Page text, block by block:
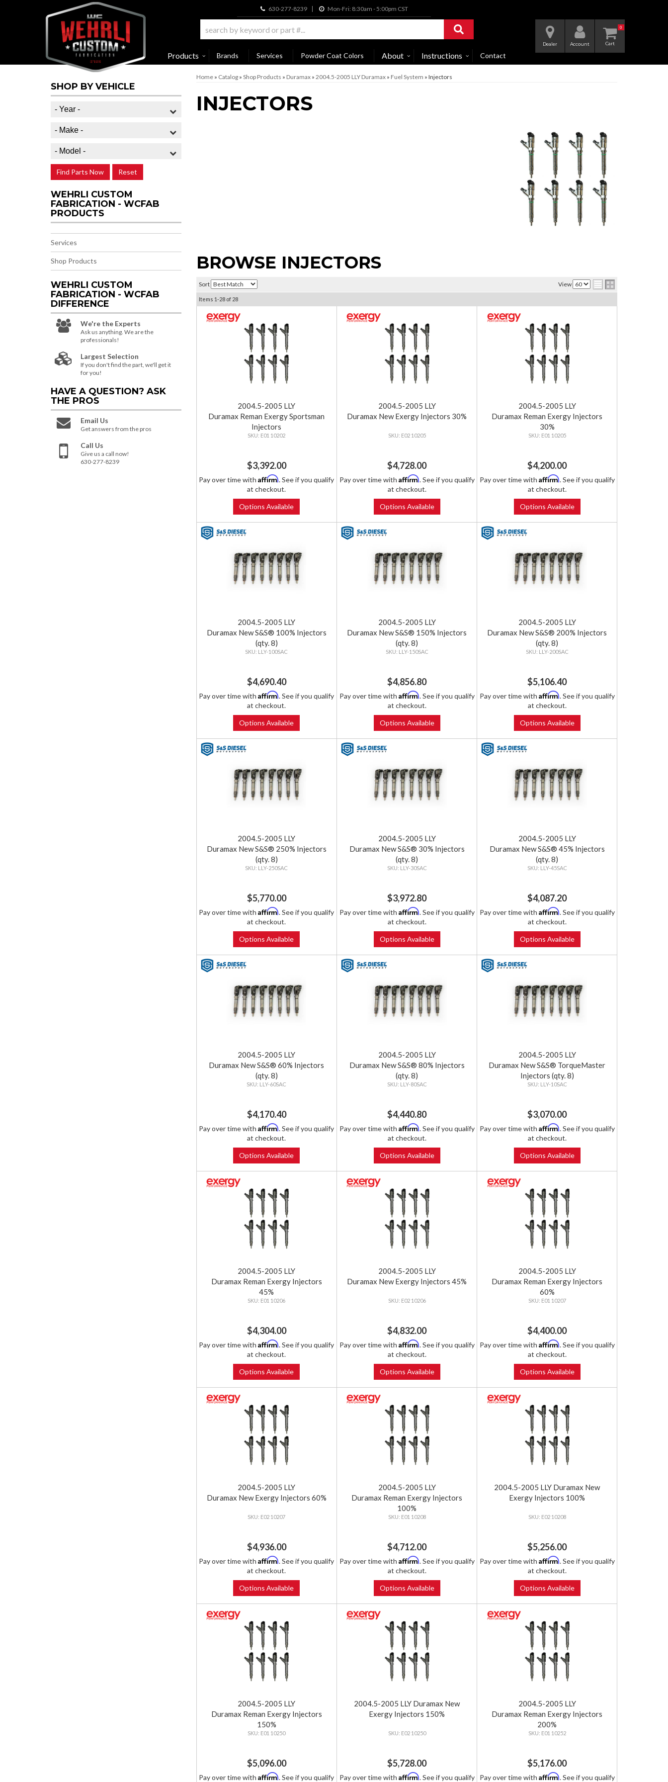
630-277-8239 Mon-Fri: 8:30am - 5:00pm CST
0
Dealer Account
Products Brands Services Powder Coat Colors About Instructions Contact
Home» Catalog» Shop Products » Duramax» 2004.5-2005 LLY Duramax» Fuel System » Injectors
INJECTORS
BROWSE INJECTORS
Sort View
Items 1-28of 28
2004.5-2005 LLY
Duramax Reman Exergy Sportsman
Injectors
E01 10202
$3,392.00
Pay over time withAffirm. See if you qualify
at checkout.
Options Available
2004.5-2005 LLY
Duramax New Exergy Injectors 30%
E02 10205
$4,728.00
Pay over time with Affirm. See if you qualify
at checkout.
Options Available
2004.5-2005 LLY
Duramax Reman Exergy Injectors
30%
E01 10205
$4,200.00
Pay over time with Affirm. See if you qualify
at checkout.
Options Available
2004.5-2005 LLY
Duramax New S&S® 100% Injectors
(qty. 8)
LLY-100SAC
$4,690.40
Pay over time withAffirm. See if you qualify
at checkout.
Options Available
2004.5-2005 LLY
Duramax New S&S® 150% Injectors
(qty. 8)
LLY-150SAC
$4,856.80
Pay over time with Affirm. See if you qualify
at checkout.
Options Available
2004.5-2005 LLY
Duramax New S&S® 200% Injectors
(qty. 8)
LLY-200SAC
$5,106.40
Pay over time with Affirm. See if you qualify
at checkout.
Options Available
2004.5-2005 LLY
Duramax New S&S® 250% Injectors
(qty. 8)
LLY-250SAC
$5,770.00
Pay over time withAffirm. See if you qualify
at checkout.
Options Available
2004.5-2005 LLY
Duramax New S&S® 30% Injectors
(qty. 8)
LLY-30SAC
$3,972.80
Pay over time with Affirm. See if you qualify
at checkout.
Options Available
2004.5-2005 LLY
Duramax New S&S® 45% Injectors
(qty. 8)
LLY-45SAC
$4,087.20
Pay over time with Affirm. See if you qualify
at checkout.
Options Available
2004.5-2005 LLY
Duramax New S&S® 60% Injectors
(qty. 8)
LLY-60SAC
$4,170.40
Pay over time withAffirm. See if you qualify
at checkout.
Options Available
2004.5-2005 LLY
Duramax New S&S® 80% Injectors
(qty. 8)
LLY-80SAC
$4,440.80
Pay over time with Affirm. See if you qualify
at checkout.
Options Available
2004.5-2005 LLY
Duramax New S&S® TorqueMaster
Injectors (qty. 8)
LLY-10SAC
$3,070.00
Pay over time with Affirm. See if you qualify
at checkout.
Options Available
2004.5-2005 LLY
Duramax Reman Exergy Injectors
45%
E01 10206
$4,304.00
Pay over time withAffirm. See if you qualify
at checkout.
Options Available
2004.5-2005 LLY
Duramax New Exergy Injectors 45%
E02 10206
$4,832.00
Pay over time with Affirm. See if you qualify
at checkout.
Options Available
2004.5-2005 LLY
Duramax Reman Exergy Injectors
60%
E01 10207
$4,400.00
Pay over time with Affirm. See if you qualify
at checkout.
Options Available
2004.5-2005 LLY
Duramax New Exergy Injectors 60%
E02 10207
$4,936.00
Pay over time withAffirm. See if you qualify
at checkout.
Options Available
2004.5-2005 LLY
Duramax Reman Exergy Injectors
100%
E01 10208
$4,712.00
Pay over time with Affirm. See if you qualify
at checkout.
Options Available
2004.5-2005 LLY Duramax New
Exergy Injectors 100%
E02 10208
$5,256.00
Pay over time with Affirm. See if you qualify
at checkout.
Options Available
2004.5-2005 LLY
Duramax Reman Exergy Injectors
150%
E01 10250
$5,096.00
Pay over time withAffirm. See if you qualify
2004.5-2005 LLY Duramax New
Exergy Injectors 150%
E02 10250
$5,728.00
Pay over time with Affirm. See if you qualify
2004.5-2005 LLY
Duramax Reman Exergy Injectors
200%
E01 10252
$5,176.00
Pay over time with Affirm. See if you qualify
SHOP BY VEHICLE
Reset
Find Parts Now
WEHRLI CUSTOM
FABRICATION - WCFAB
PRODUCTS
Services
Shop Products
WEHRLI CUSTOM
FABRICATION - WCFAB
DIFFERENCE
We're the Experts
Ask us anything. We are the
professionals!
Largest Selection
If you don't find the part, we'll get it
for you!
HAVE A QUESTION? ASK
THE PROS
Email Us
Get answers from the pros
Call Us
Give us a call now!
630-277-8239